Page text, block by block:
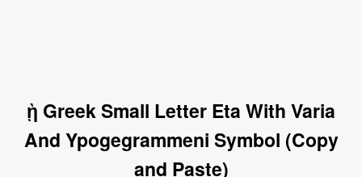
ῂ Greek Small Letter Eta With Varia
And Ypogegrammeni Symbol (Copy
and Paste)